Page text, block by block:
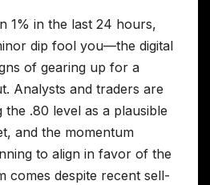
1% in the last 24 hours,
dip fool you—the digital
of gearing up for a
Analysts and traders are
the .80 level as a plausible
and the momentum
to align in favor of the
comes despite recent sell-